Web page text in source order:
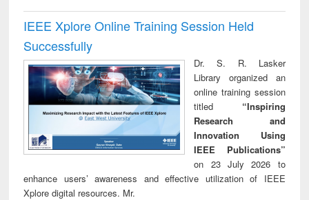
IEEE Xplore Online Training Session Held
Successfully
Dr. S. R. Lasker
Library organized an
online training session
titled “Inspiring
Research and
Innovation Using
IEEE Publications”
on 23 July 2026 to
enhance users’ awareness and effective utilization of IEEE
Xplore digital resources. Mr.